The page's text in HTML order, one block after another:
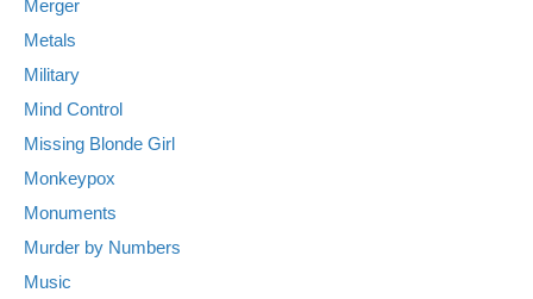
Merger
Metals
Military
Mind Control
Missing Blonde Girl
Monkeypox
Monuments
Murder by Numbers
Music